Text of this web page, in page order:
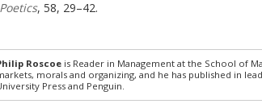
Poetics, 58, 29–42.
Roscoe is Reader in Management at the School of
morals and organizing, and he has published in
Press and Penguin.